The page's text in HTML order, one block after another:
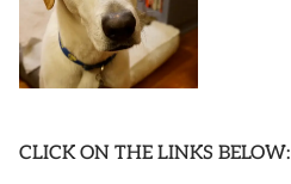
CLICK ON THE LINKS BELOW: